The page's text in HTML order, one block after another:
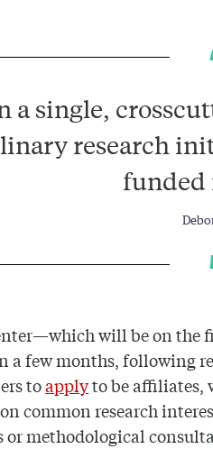
a single,
research
funded
will be on the
a few months, following
toapplyto be affiliates,
common research
or methodological